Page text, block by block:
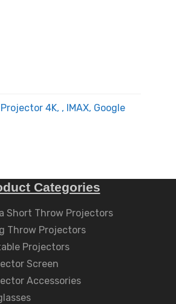
4K, , IMAX, Google
Categories
Short Throw Projectors
Throw Projectors
Projectors
Screen
Accessories